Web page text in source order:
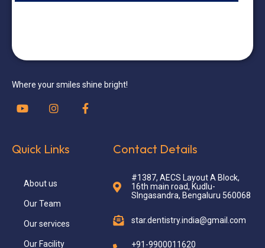
Where your smiles shine bright!
Quick Links
About us
Our Team
Our services
Our Facility
Contact Details
#1387, AECS Layout A Block,
16th main road, Kudlu-
SIngasandra, Bengaluru 560068
star.dentistry.india@gmail.com
+91-9900011620